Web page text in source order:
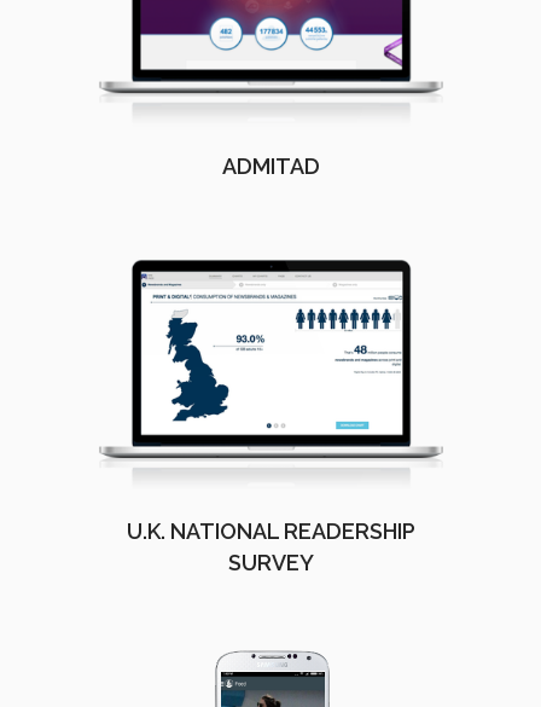
ADMITAD
U.K. NATIONAL READERSHIP
SURVEY